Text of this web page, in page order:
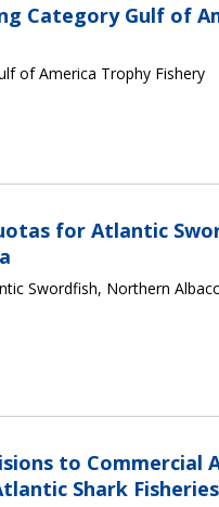
Category Gulf of
of America Trophy Fishery
for Atlantic
Swordfish, Northern
to Commercial
Shark Fisheries